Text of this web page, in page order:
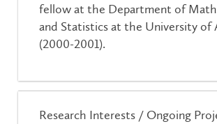
fellow at the Department of
and Statistics at the University of
(2000-2001).
Research Interests / Ongoing